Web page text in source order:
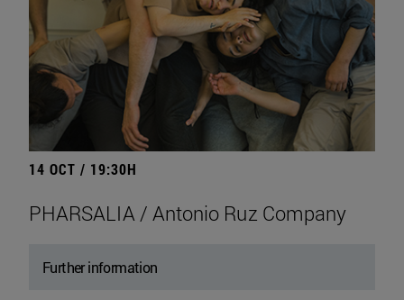
14 OCT / 19:30H
PHARSALIA / Antonio Ruz Company
Further information